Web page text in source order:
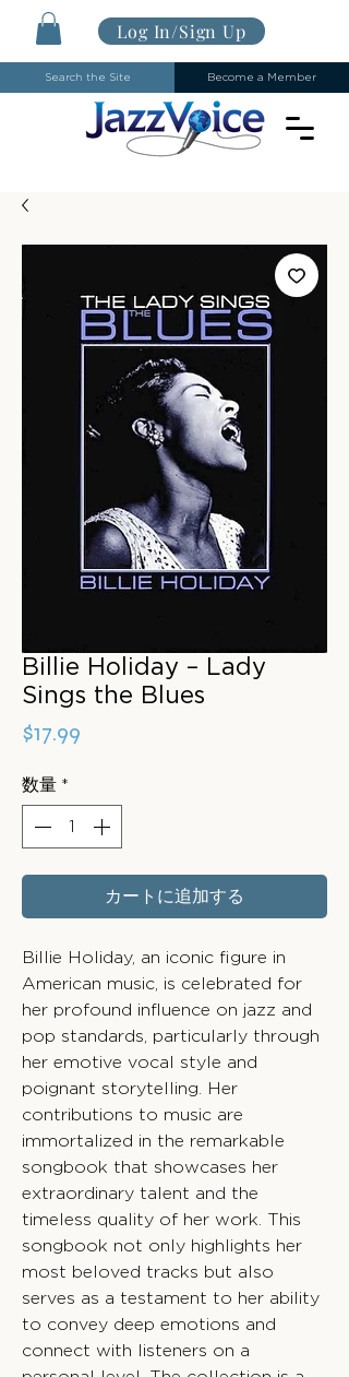
Search the Site Become a Member
Log In/Sign Up
Billie Holiday – Lady
Sings the Blues
$17.99
数量 *
カートに追加する
Billie Holiday, an iconic figure in
American music, is celebrated for
her profound influence on jazz and
pop standards, particularly through
her emotive vocal style and
poignant storytelling. Her
contributions to music are
immortalized in the remarkable
songbook that showcases her
extraordinary talent and the
timeless quality of her work. This
songbook not only highlights her
most beloved tracks but also
serves as a testament to her ability
to convey deep emotions and
connect with listeners on a